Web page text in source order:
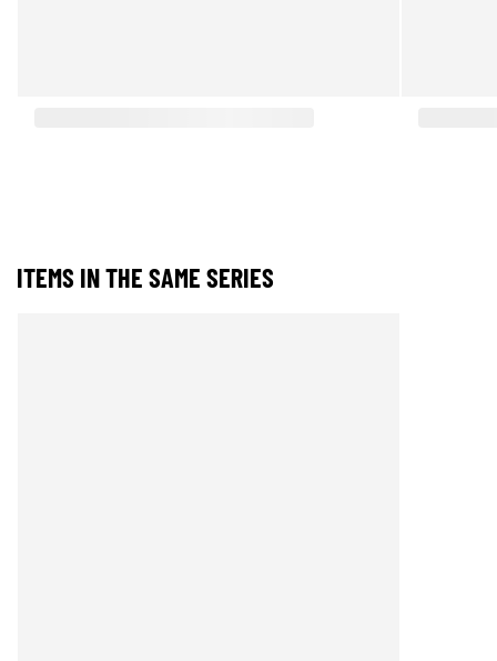
ITEMS IN THE SAME SERIES